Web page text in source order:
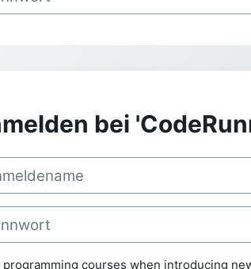
courses when introducing